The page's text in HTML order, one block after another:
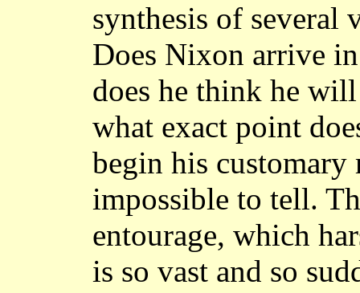
synthesis of several
Does Nixon arrive
does he think he
what exact point
begin his customary
impossible to tell.
entourage, which
is so vast and so